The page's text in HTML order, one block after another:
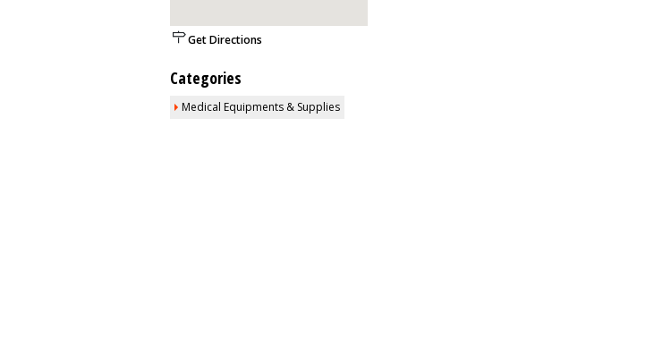
Get Directions
Categories
Medical Equipments & Supplies